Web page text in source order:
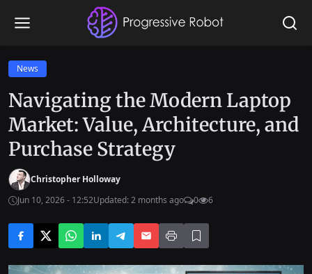
News
Navigating the Modern Laptop
Market: Value, Architecture, and
Purchase Strategy
Christopher Holloway
Jun 10, 2026 - 12:52Updated: 2 months ago 0 6